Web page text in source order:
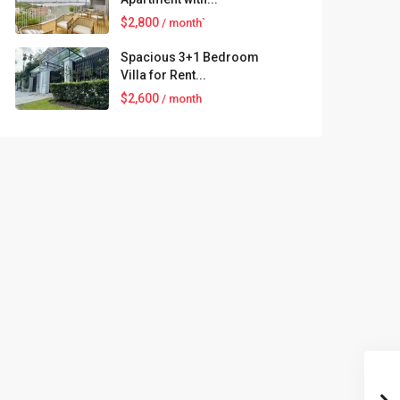
$2,800 / month`
Spacious 3+1 Bedroom
Villa for Rent...
$2,600 / month